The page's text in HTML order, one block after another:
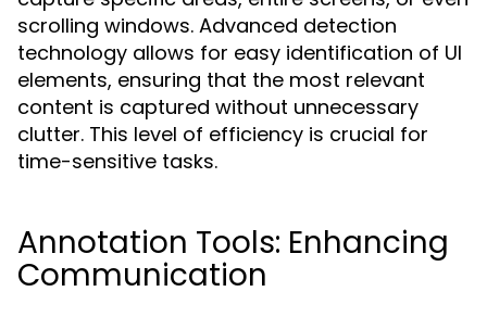
scrolling windows. Advanced detection
technology allows for easy identification of UI
elements, ensuring that the most relevant
content is captured without unnecessary
clutter. This level of efficiency is crucial for
time-sensitive tasks.
Annotation Tools: Enhancing
Communication